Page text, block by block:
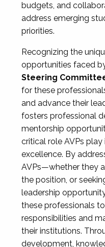
budgets, and
address emerging
priorities.
Recognizing the
opportunities faced by
Steering
for these
and advance their
fosters professional
mentorship
critical role AVPs
excellence. By
AVPs—whether they
the position, or
leadership
these professionals
responsibilities and
their institutions.
development,